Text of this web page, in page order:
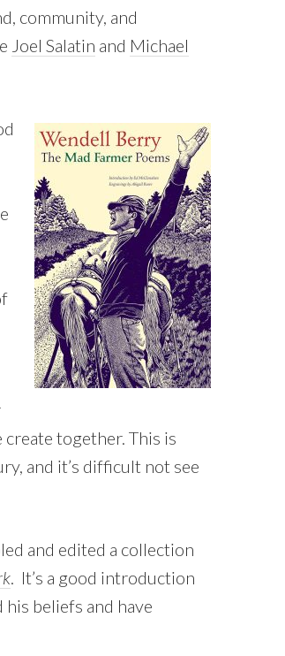
community, and
Joel Salatin and Michael
together. This is
and it’s difficult not see
and edited a collection
. It’s a good introduction
beliefs and have